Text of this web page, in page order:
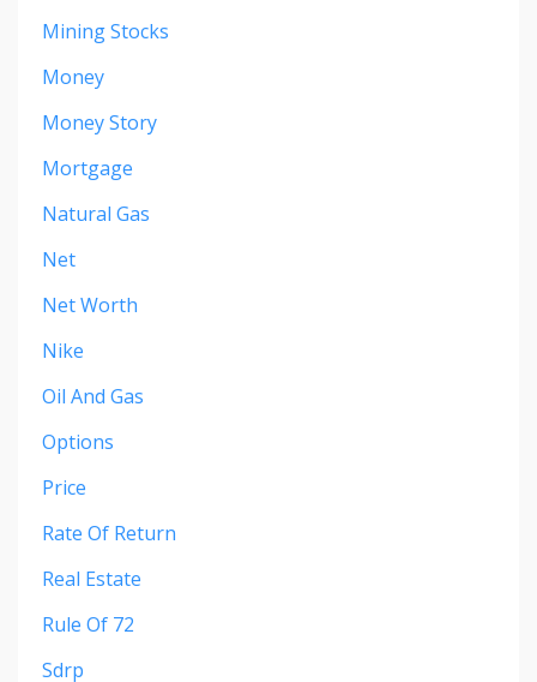
Mining Stocks
Money
Money Story
Mortgage
Natural Gas
Net
Net Worth
Nike
Oil And Gas
Options
Price
Rate Of Return
Real Estate
Rule Of 72
Sdrp